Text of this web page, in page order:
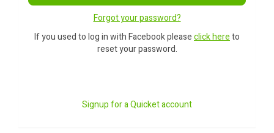
Forgot your password?
If you used to log in with Facebook pleaseclick hereto
reset your password.
Signup for a Quicket account